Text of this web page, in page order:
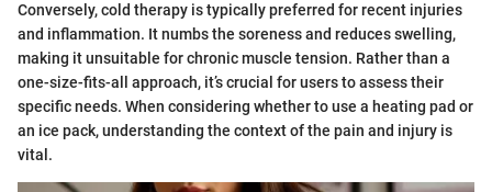
Conversely, cold therapy is typically preferred for recent injuries
and inflammation. It numbs the soreness and reduces swelling,
making it unsuitable for chronic muscle tension. Rather than a
one-size-fits-all approach, it’s crucial for users to assess their
specific needs. When considering whether to use a heating pad or
an ice pack, understanding the context of the pain and injury is
vital.